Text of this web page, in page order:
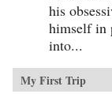
his
himself in
into...
My First Trip